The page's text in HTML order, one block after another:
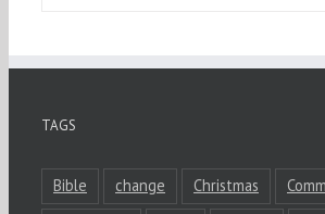
TAGS
Bible change Christmas